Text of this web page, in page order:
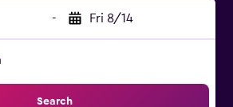
- Fri 8/14
Search